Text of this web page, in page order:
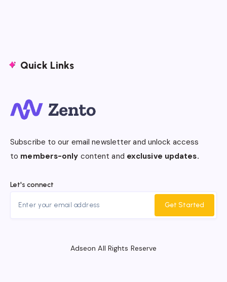
Quick Links
Subscribe to our email newsletter and unlock access
to members-only content and exclusive updates.
Let's connect
Get Started
Adseon All Rights Reserve